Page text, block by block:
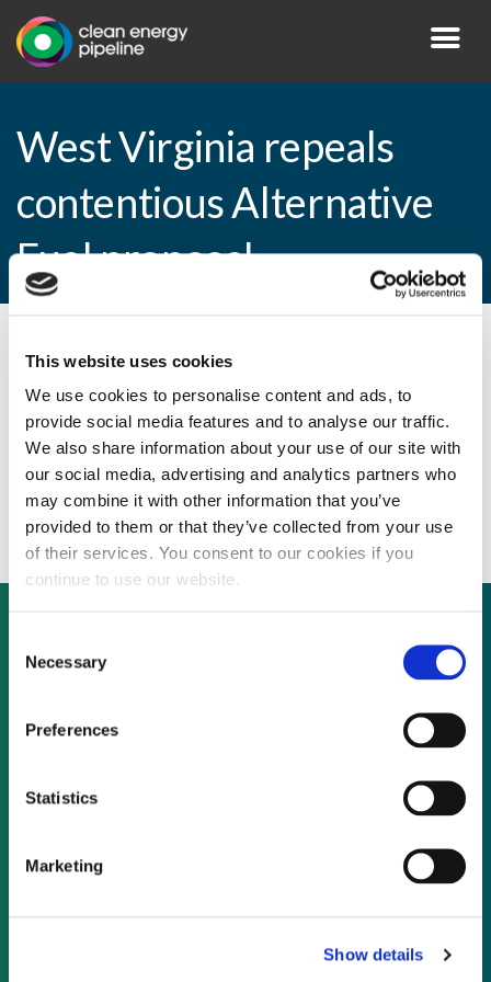
This website uses cookies
We use cookies to personalise content and ads, to
provide social media features and to analyse our traffic.
We also share information about your use of our site with
our social media, advertising and analytics partners who
may combine it with other information that you’ve
provided to them or that they’ve collected from your use
of their services. You consent to our cookies if you
continue to use our website.
Selection
Necessary
Preferences
Statistics
Marketing
Show details
West Virginia repeals
contentious Alternative
Fuel proposal
By CEP Staff • 4 February 2015 in
West Virginia repeals contentious
Alternative Fuel proposal
Not already a subscriber?
As a subscriber, you have reached this page
because you are not logged in.